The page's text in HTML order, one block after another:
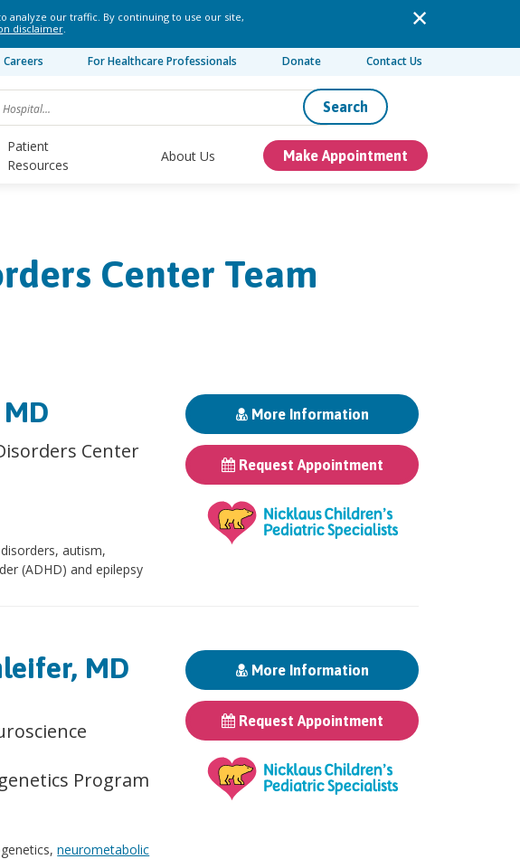
analyze our traffic. By continuing to use our site,
disclaimer.
Careers For Healthcare Professionals Donate Contact Us
Search
Patient
Resources
About Us Make Appointment
Center Team
Center
autism,
(ADHD) and epilepsy
More Information
Request Appointment
MD
Program
neurometabolic
More Information
Request Appointment